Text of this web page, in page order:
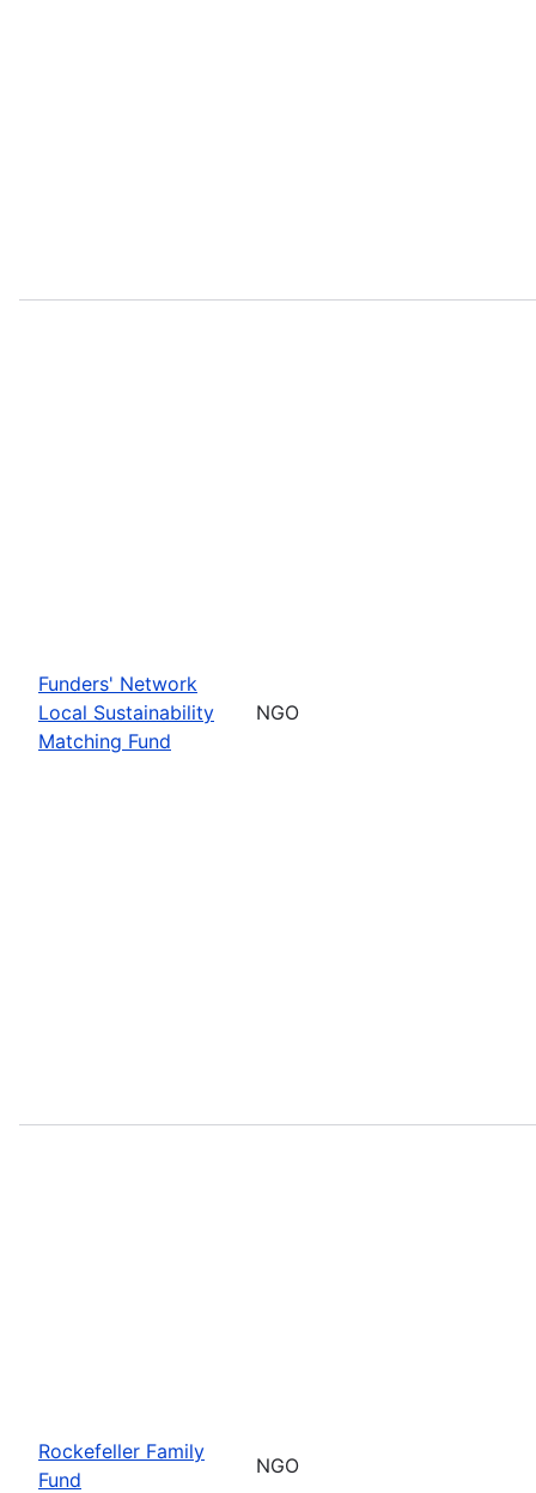
Funders' Network
Local Sustainability
Matching Fund
NGO
Rockefeller Family
Fund
NGO